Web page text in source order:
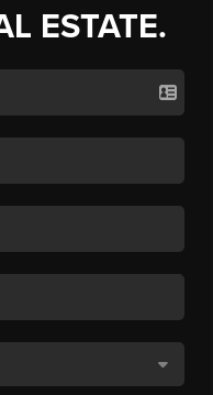
ESTATE.